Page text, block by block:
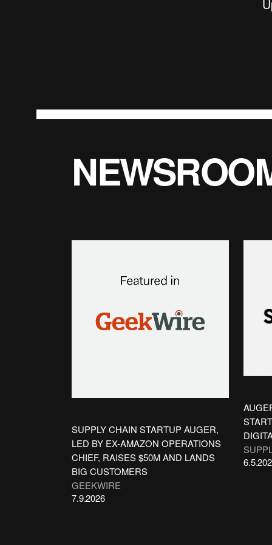
SUPPLY CHAIN STARTUP AUGER,
LED BY EX-AMAZON OPERATIONS
CHIEF, RAISES $50M AND LANDS
BIG CUSTOMERS
GEEKWIRE
7.9.2026